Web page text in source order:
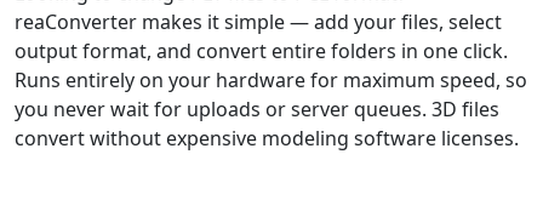
reaConverter makes it simple — add your files, select
output format, and convert entire folders in one click.
Runs entirely on your hardware for maximum speed, so
you never wait for uploads or server queues. 3D files
convert without expensive modeling software licenses.